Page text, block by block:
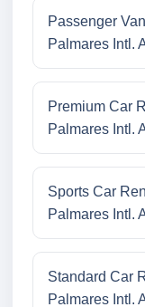
Passenger
Palmares Intl.
Premium Car
Palmares Intl.
Sports Car
Palmares Intl.
Standard Car
Palmares Intl.